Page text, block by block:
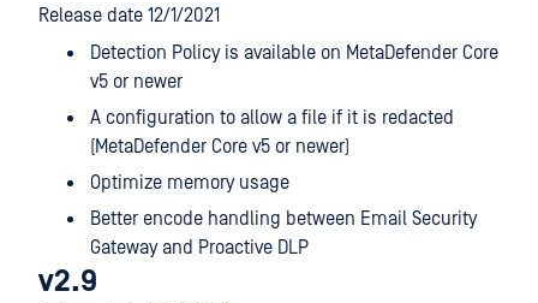
Release date 12/1/2021
Detection Policy is available on MetaDefender Core
v5 or newer
A configuration to allow a file if it is redacted
(MetaDefender Core v5 or newer)
Optimize memory usage
Better encode handling between Email Security
Gateway and Proactive DLP
v2.9